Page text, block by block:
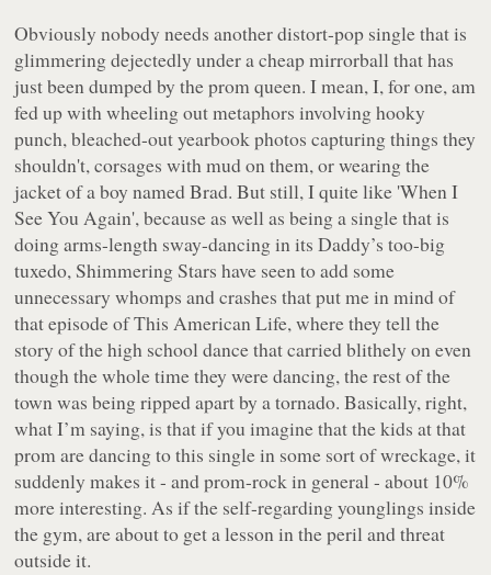
Obviously nobody needs another distort-pop single that is
glimmering dejectedly under a cheap mirrorball that has
just been dumped by the prom queen. I mean, I, for one,am
fed upwith wheeling out metaphors involving hooky
punch, bleached-out yearbook photos capturing things they
shouldn't, corsages with mud on them, or wearing the
jacket of a boy named Brad. But still, I quite like 'When I
See You Again', becauseas well as being a single that is
doing arms-length sway-dancing in its Daddy’s too-big
tuxedo, Shimmering Stars have seen to add some
unnecessary whomps and crashes that put me in mind of
that episode of This American Life, where they tell the
story of the high school dance that carried blithely on even
though the whole time they were dancing, the rest of the
town was being ripped apart by a tornado. Basically, right,
what I’m saying, is that if you imagine that the kids at that
prom are dancing to this single in some sort of wreckage, it
suddenly makes it - and prom-rock in general - about 10%
more interesting. As if the self-regarding younglingsinside
the gym, are about to get a lesson in the peril and threat
outside it.